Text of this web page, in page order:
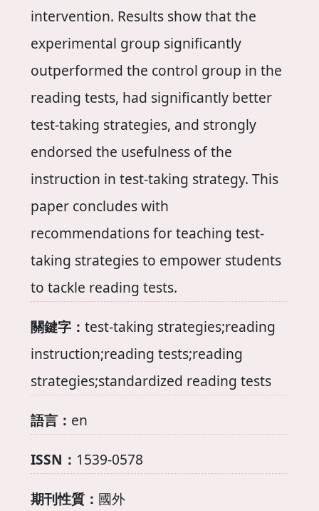
intervention. Results show that the
experimental group significantly
outperformed the control group in the
reading tests, had significantly better
test-taking strategies, and strongly
endorsed the usefulness of the
instruction in test-taking strategy. This
paper concludes with
recommendations for teaching test-
taking strategies to empower students
to tackle reading tests.
關鍵字： test-taking strategies;reading
instruction;reading tests;reading
strategies;standardized reading tests
語言： en
ISSN： 1539-0578
期刊性質： 國外